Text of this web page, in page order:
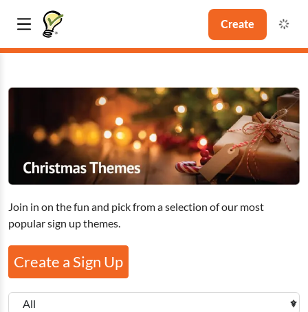
Create
Join in on the fun and pick from a selection of our most
popular sign up themes.
Create a Sign Up